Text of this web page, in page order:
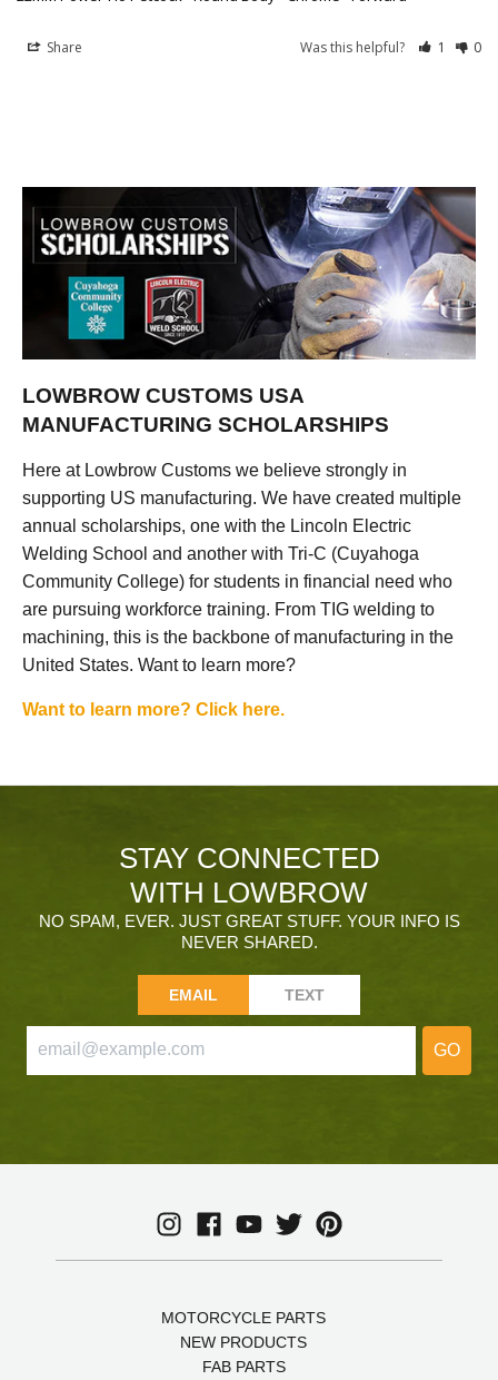
Share Was this helpful? 1 0
LOWBROW CUSTOMS USA
MANUFACTURING SCHOLARSHIPS
Here at Lowbrow Customs we believe strongly in
supporting US manufacturing. We have created multiple
annual scholarships, one with the Lincoln Electric
Welding School and another with Tri-C (Cuyahoga
Community College) for students in financial need who
are pursuing workforce training. From TIG welding to
machining, this is the backbone of manufacturing in the
United States. Want to learn more?
Want to learn more? Click here.
STAY CONNECTED
WITH LOWBROW
NO SPAM, EVER. JUST GREAT STUFF. YOUR INFO IS
NEVER SHARED.
EMAIL TEXT
GO
MOTORCYCLE PARTS
NEW PRODUCTS
FAB PARTS